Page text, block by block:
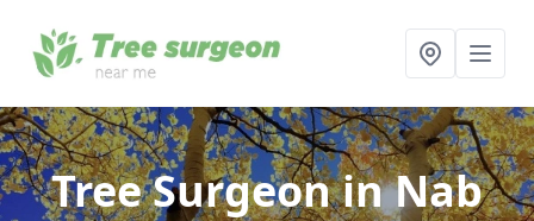
Tree Surgeonin Nab